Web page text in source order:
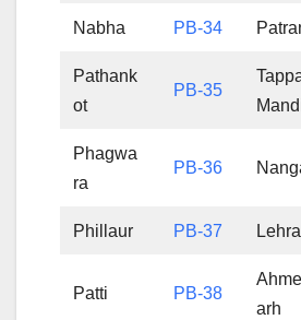
Nabha PB-34
Pathank
ot
PB-35
Phagwa
ra
PB-36
Phillaur PB-37 Lehra
Patti PB-38
arh